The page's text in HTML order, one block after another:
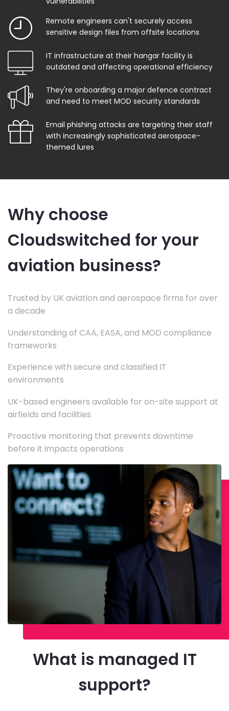
Remote engineers can't securely access
sensitive design files from offsite locations
IT infrastructure at their hangar facility is
outdated and affecting operational efficiency
They're onboarding a major defence contract
and need to meet MOD security standards
Email phishing attacks are targeting their staff
with increasingly sophisticated aerospace-
themed lures
Why choose
Cloudswitched for your
aviation business?
Trusted by UK aviation and aerospace firms for over
a decade
Understanding of CAA, EASA, and MOD compliance
frameworks
Experience with secure and classified IT
environments
UK-based engineers available for on-site support at
airfields and facilities
Proactive monitoring that prevents downtime
before it impacts operations
What is managed IT
support?